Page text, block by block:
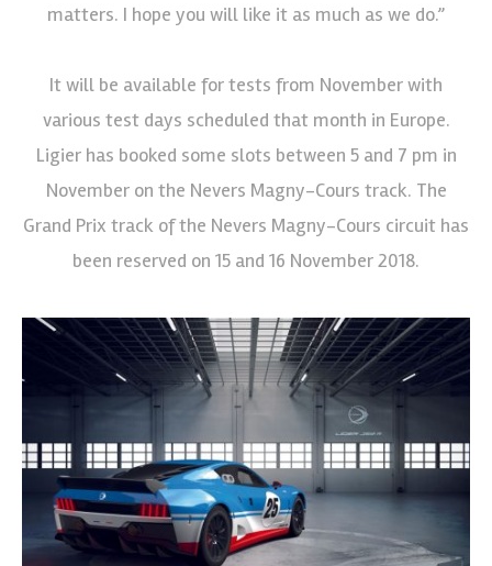
matters. I hope you will like it as much as we do.”
It will be available for tests from November with
various test days scheduled that month in Europe.
Ligier has booked some slots between 5 and 7 pm in
November on the Nevers Magny-Cours track. The
Grand Prix track of the Nevers Magny-Cours circuit has
been reserved on 15 and 16 November 2018.